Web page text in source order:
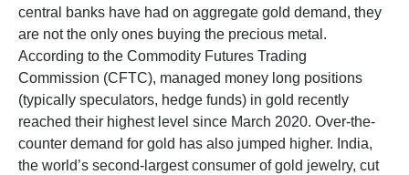
central banks have had on aggregate gold demand, they
are not the only ones buying the precious metal.
According to the Commodity Futures Trading
Commission (CFTC), managed money long positions
(typically speculators, hedge funds) in gold recently
reached their highest level since March 2020. Over-the-
counter demand for gold has also jumped higher. India,
the world’s second-largest consumer of gold jewelry, cut